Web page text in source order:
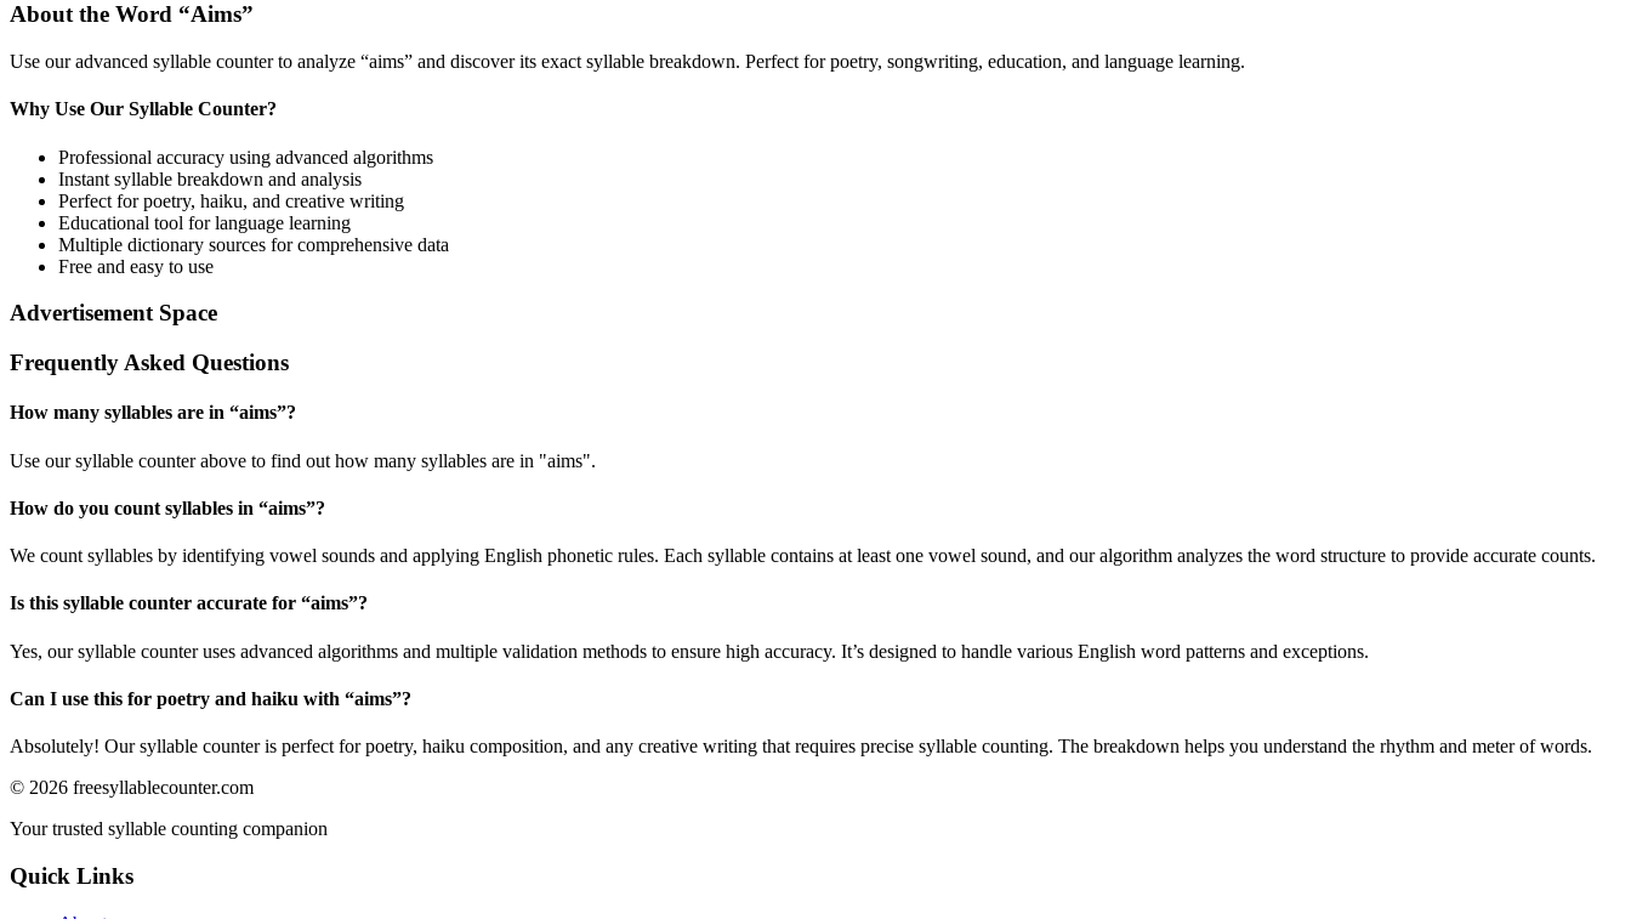
About the Word “Aims”
Use our advanced syllable counter to analyze “aims” and discover its exact syllable breakdown. Perfect for poetry, songwriting, education, and language learning.
Why Use Our Syllable Counter?
Professional accuracy using advanced algorithms
Instant syllable breakdown and analysis
Perfect for poetry, haiku, and creative writing
Educational tool for language learning
Multiple dictionary sources for comprehensive data
Free and easy to use
Advertisement Space
Frequently Asked Questions
How many syllables are in “aims”?
Use our syllable counter above to find out how many syllables are in "aims".
How do you count syllables in “aims”?
We count syllables by identifying vowel sounds and applying English phonetic rules. Each syllable contains at least one vowel sound, and our algorithm analyzes the word structure to provide accurate counts.
Is this syllable counter accurate for “aims”?
Yes, our syllable counter uses advanced algorithms and multiple validation methods to ensure high accuracy. It’s designed to handle various English word patterns and exceptions.
Can I use this for poetry and haiku with “aims”?
Absolutely! Our syllable counter is perfect for poetry, haiku composition, and any creative writing that requires precise syllable counting. The breakdown helps you understand the rhythm and meter of words.
© 2026 freesyllablecounter.com
Your trusted syllable counting companion
Quick Links